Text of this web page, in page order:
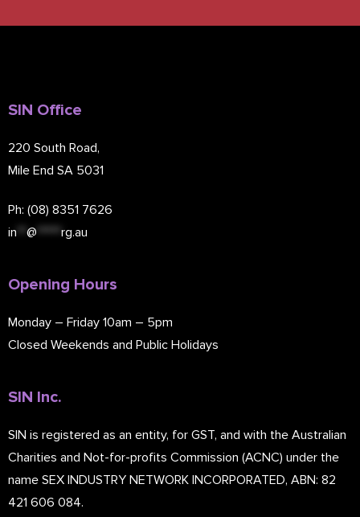
SIN Office
220 South Road,
Mile End SA 5031
Ph: (08) 8351 7626
in **@ *****rg.au
Opening Hours
Monday – Friday 10am – 5pm
Closed Weekends and Public Holidays
SIN Inc.
SIN is registered as an entity, for GST, and with the Australian
Charities and Not-for-profits Commission (ACNC) under the
name SEX INDUSTRY NETWORK INCORPORATED, ABN: 82
421 606 084.